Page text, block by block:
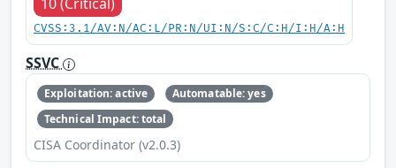
CVSS:3.1/AV:N/AC:L/PR:N/UI:N/S:C/C:H/I:H/A:H
SSVC
Exploitation: active
Automatable: yes
Technical Impact: total
CISA Coordinator (v2.0.3)